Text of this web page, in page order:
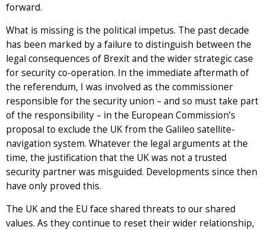
forward.
What is missing is the political impetus. The past decade
has been marked by a failure to distinguish between the
legal consequences of Brexit and the wider strategic case
for security co-operation. In the immediate aftermath of
the referendum, I was involved as the commissioner
responsible for the security union – and so must take part
of the responsibility – in the European Commission’s
proposal to exclude the UK from the Galileo satellite-
navigation system. Whatever the legal arguments at the
time, the justification that the UK was not a trusted
security partner was misguided. Developments since then
have only proved this.
The UK and the EU face shared threats to our shared
values. As they continue to reset their wider relationship,